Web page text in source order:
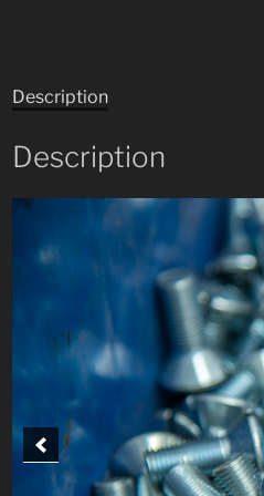
Description
Description